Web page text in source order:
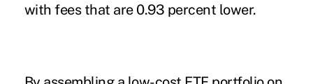
with fees that are 0.93 percent lower.